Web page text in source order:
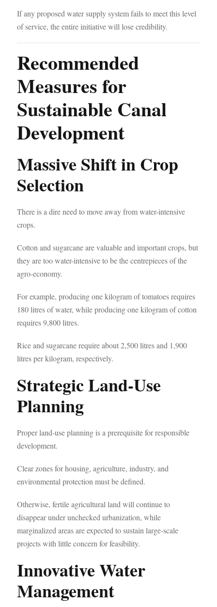
If any proposed water supply system fails to meet this level
of service, the entire initiative will lose credibility.
Recommended
Measures for
Sustainable Canal
Development
Massive Shift in Crop
Selection
There is a dire need to move away from water-intensive
crops.
Cotton and sugarcane are valuable and important crops, but
they are too water-intensive to be the centrepieces of the
agro-economy.
For example, producing one kilogram of tomatoes requires
180 litres of water, while producing one kilogram of cotton
requires 9,800 litres.
Rice and sugarcane require about 2,500 litres and 1,900
litres per kilogram, respectively.
Strategic Land-Use
Planning
Proper land-use planning is a prerequisite for responsible
development.
Clear zones for housing, agriculture, industry, and
environmental protection must be defined.
Otherwise, fertile agricultural land will continue to
disappear under unchecked urbanization, while
marginalized areas are expected to sustain large-scale
projects with little concern for feasibility.
Innovative Water
Management